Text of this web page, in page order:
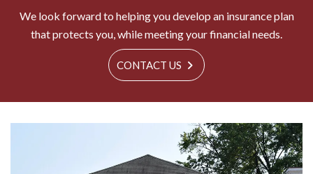
We look forward to helping you develop an insurance plan
that protects you, while meeting your financial needs.
CONTACT US